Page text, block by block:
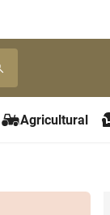
Agricultural